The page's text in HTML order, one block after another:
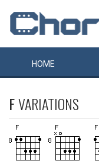
HOME
FVARIATIONS